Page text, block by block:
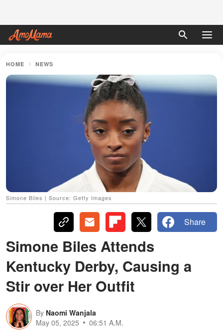
HOME NEWS
Simone Biles | Source: Getty Images
Share
Simone Biles Attends
Kentucky Derby, Causing a
Stir over Her Outfit
By Naomi Wanjala
May 05, 2025
06:51 A.M.